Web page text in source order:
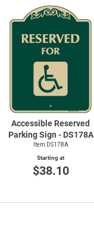
Accessible Reserved
Parking Sign - DS178A
Item DS178A
Starting at
$38.10